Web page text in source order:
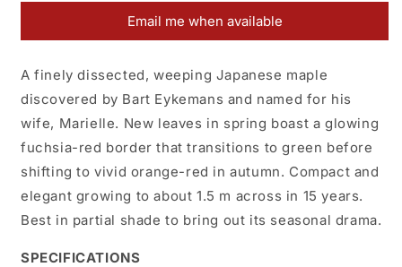
Email me when available
A finely dissected, weeping Japanese maple
discovered by Bart Eykemans and named for his
wife, Marielle. New leaves in spring boast a glowing
fuchsia-red border that transitions to green before
shifting to vivid orange-red in autumn. Compact and
elegant growing to about 1.5 m across in 15 years.
Best in partial shade to bring out its seasonal drama.
SPECIFICATIONS